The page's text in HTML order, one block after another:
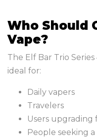
Who Should
Vape?
The Elf Bar Trio
ideal for:
Daily vapers
Travelers
Users upgrading
People seeking